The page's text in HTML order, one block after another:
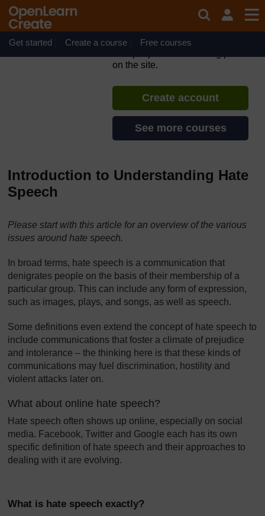
Get started Create a course Free courses
#defyhatenow Identify &
If you create an account, you can
on the site.
Create account
See more courses
Introduction to Understanding Hate
Speech
Please start with this article for an overview of the various
issues around hate speech.
In broad terms, hate speech is a communication that
denigrates people on the basis of their membership of a
particular group. This can include any form of expression,
such as images, plays, and songs, as well as speech.
Some definitions even extend the concept of hate speech to
include communications that foster a climate of prejudice
and intolerance – the thinking here is that these kinds of
communications may fuel discrimination, hostility and
violent attacks later on.
What about online hate speech?
Hate speech often shows up online, especially on social
media. Facebook, Twitter and Google each has its own
specific definition of hate speech and their approaches to
dealing with it are evolving.
What is hate speech exactly?